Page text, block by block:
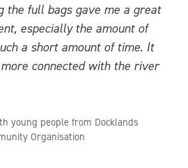
the full bags gave me a great
especially the amount of
a short amount of time. It
connected with the river
young people from Docklands
Organisation